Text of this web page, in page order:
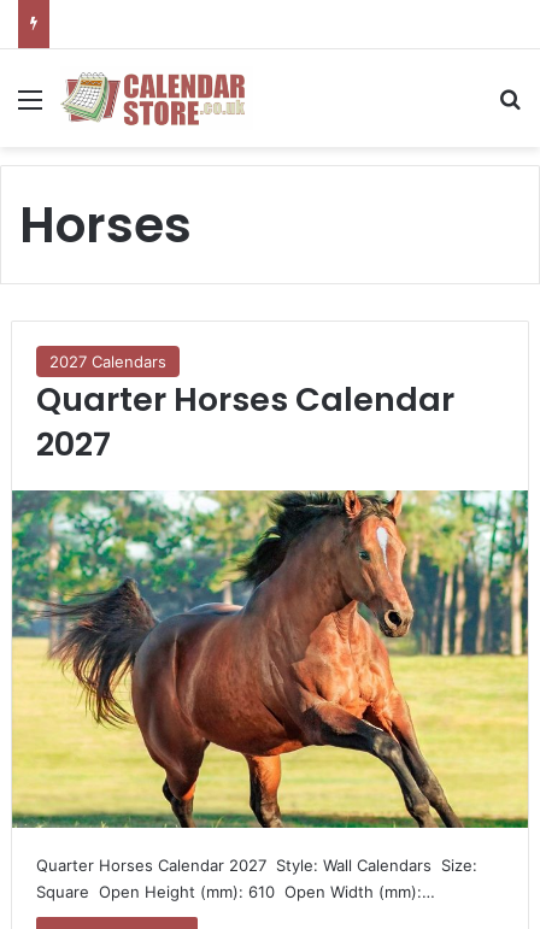
Menu
Horses
2027 Calendars
Quarter Horses Calendar
2027
Quarter Horses Calendar 2027  Style: Wall Calendars  Size:
Square  Open Height (mm): 610  Open Width (mm):…